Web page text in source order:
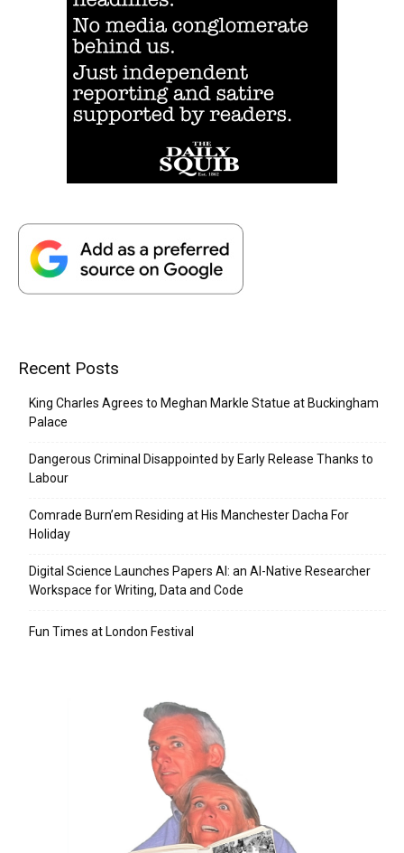
Recent Posts
King Charles Agrees to Meghan Markle Statue at Buckingham
Palace
Dangerous Criminal Disappointed by Early Release Thanks to
Labour
Comrade Burn’em Residing at His Manchester Dacha For
Holiday
Digital Science Launches Papers AI: an AI-Native Researcher
Workspace for Writing, Data and Code
Fun Times at London Festival